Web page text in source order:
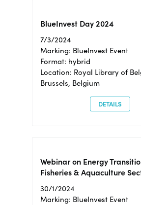
BlueInvest Day 2024
7/3/2024
Marking: BlueInvest Event
Format: hybrid
Location: Royal Library of
Brussels, Belgium
DETAILS
Webinar on Energy
Fisheries & Aquaculture
30/1/2024
Marking: BlueInvest Event